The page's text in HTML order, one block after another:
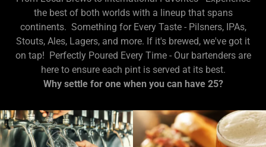
the best of both worlds with a lineup that spans
continents. Something for Every Taste - Pilsners, IPAs,
Stouts, Ales, Lagers, and more. If it's brewed, we've got it
on tap! Perfectly Poured Every Time - Our bartenders are
here to ensure each pint is served at its best.
Why settle for one when you can have 25?